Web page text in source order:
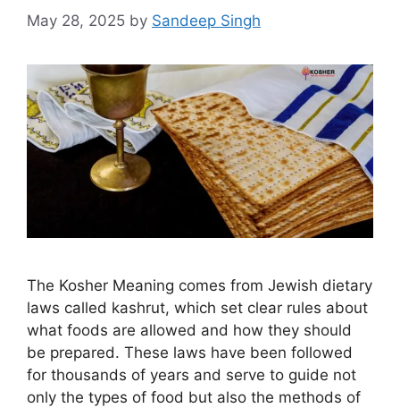
May 28, 2025 by Sandeep Singh
The Kosher Meaning comes from Jewish dietary
laws called kashrut, which set clear rules about
what foods are allowed and how they should
be prepared. These laws have been followed
for thousands of years and serve to guide not
only the types of food but also the methods of